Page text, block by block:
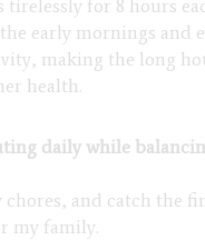
tirelessly for 8 hours
early mornings and
making the long
health.
daily while
and catch the
my family.